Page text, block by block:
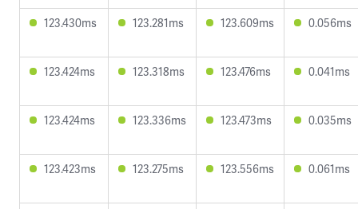
123.430ms 123.281ms 123.609ms 0.056ms
123.424ms 123.318ms 123.476ms 0.041ms
123.424ms 123.336ms 123.473ms 0.035ms
123.423ms 123.275ms 123.556ms 0.061ms